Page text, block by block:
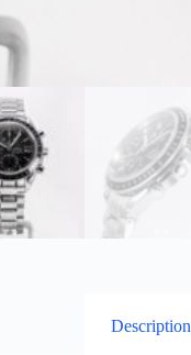
Description